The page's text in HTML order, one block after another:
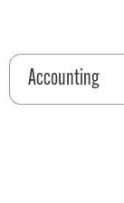
Accounting